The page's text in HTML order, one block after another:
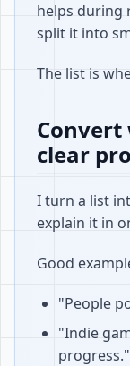
helps during
split it into
The list is
Convert
clear
I turn a list
explain it in
Good
"People
"Indie
progress."